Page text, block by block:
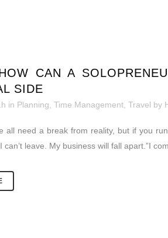
CAN A
SIDE
in Planning Time Management Travel by
all need a break from reality, but if you
can’t leave. My business will fall apart.”I